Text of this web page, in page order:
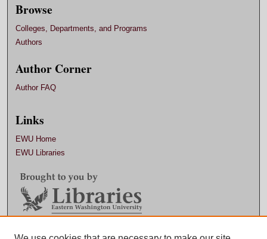
Browse
Colleges, Departments, and Programs
Authors
Author Corner
Author FAQ
Links
EWU Home
EWU Libraries